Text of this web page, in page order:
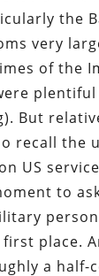
the
very
of the
plentiful
But
recall the
US
to
place.
a half-